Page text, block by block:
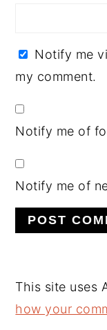
Notify me
my comment.
Notify me of
Notify me of
This site uses
how your